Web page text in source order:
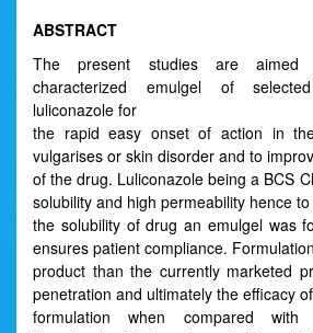
ABSTRACT
The present studies are aimed
characterized emulgel of
luliconazole for
the rapid easy onset of action in
vulgarises or skin disorder and to
of the drug. Luliconazole being a BCS
solubility and high permeability hence
the solubility of drug an emulgel was
ensures patient compliance.
product than the currently marketed
penetration and ultimately the efficacy
formulation when compared with